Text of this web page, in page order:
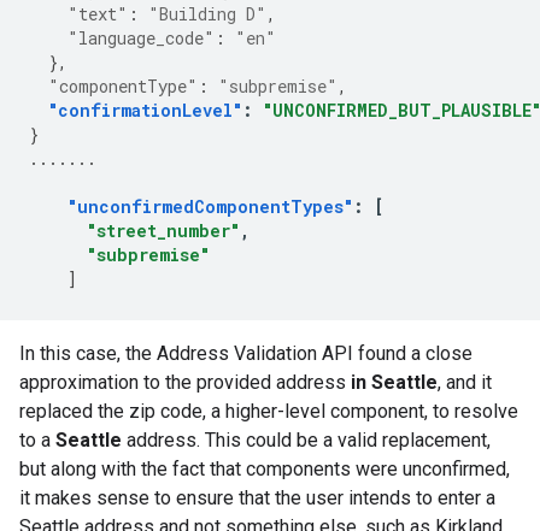
"text" : "Building D" ,
"language_code" :
"en"
},
"componentType" : "subpremise" ,
"confirmationLevel" :
"UNCONFIRMED_BUT_PLAUSIBLE"
}
.......
"unconfirmedComponentTypes" :
[
"street_number" ,
"subpremise"
]
In this case, the Address Validation API found a close
approximation to the provided address in Seattle, and it
replaced the zip code, a higher-level component, to resolve
to a Seattle address. This could be a valid replacement,
but along with the fact that components were unconfirmed,
it makes sense to ensure that the user intends to enter a